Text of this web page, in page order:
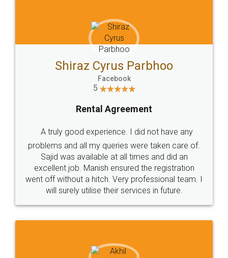
Head Office
307-308 , Building No 3,
Sector 3, Millenium Business
Email
hello@legaldocs.co.in
Call us at
+91 9022-1199-22
SOCIAL MEDIA
Sitemap Shipping Policy Terms & Conditions